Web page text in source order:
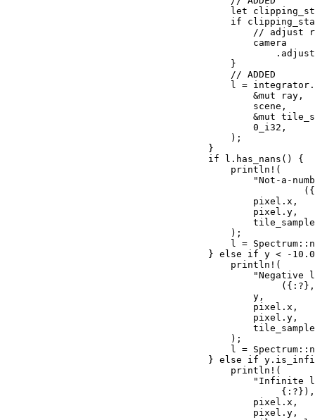
let
if
// adjust
camera
                                        }
// ADDED
l =
&mut
ray,
                                            scene,
&mut
0_i32 ,
                                        );
                                    }
if
l.has_nans() {
println! (
"Not-a-
                                            pixel.x,
                                            pixel.y,
                                        );
l =
                                    }
else if y < -
println! (
"Negative
                                            y,
                                            pixel.x,
                                            pixel.y,
                                        );
l =
                                    }
else if
println! (
"Infinite
                                            pixel.x,
                                            pixel.y,